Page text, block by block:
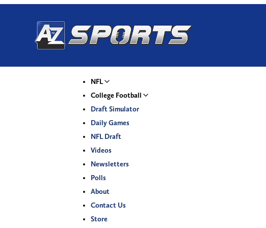
NFL
College Football
Draft Simulator
Daily Games
NFL Draft
Videos
Newsletters
Polls
About
Contact Us
Store